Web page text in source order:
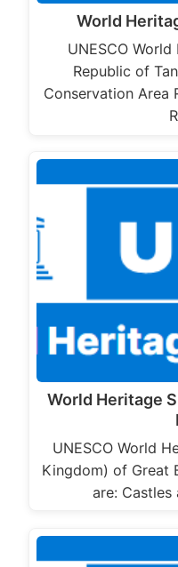
World
UNESCO
Republic of
Conservation Area
World Heritage
UNESCO World
Kingdom) of Great
are: